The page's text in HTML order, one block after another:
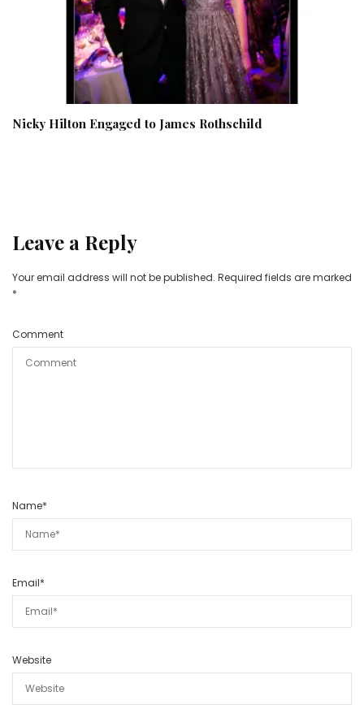
Nicky Hilton Engaged to James Rothschild
Leave a Reply
Your email address will not be published. Required fields are marked
*
Comment
Name*
Email*
Website